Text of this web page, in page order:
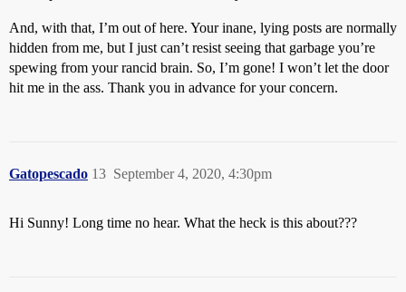
And, with that, I’m out of here. Your inane, lying posts are normally
hidden from me, but I just can’t resist seeing that garbage you’re
spewing from your rancid brain. So, I’m gone! I won’t let the door
hit me in the ass. Thank you in advance for your concern.
Gatopescado September 4, 2020, 4:30pm
13
Hi Sunny! Long time no hear. What the heck is this about???